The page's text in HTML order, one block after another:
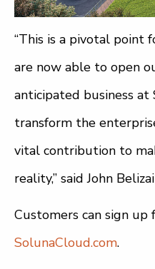
“This is a pivotal point
are now able to open
anticipated business at
transform the
vital contribution to
reality,” said John
Customers can sign
SolunaCloud.com.